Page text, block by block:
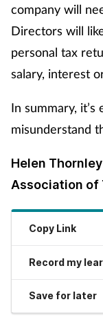
company will
Directors will
personal tax
salary, interest
In summary,
misunderstand
Helen
Association of
Copy Link
Record my
Save for later